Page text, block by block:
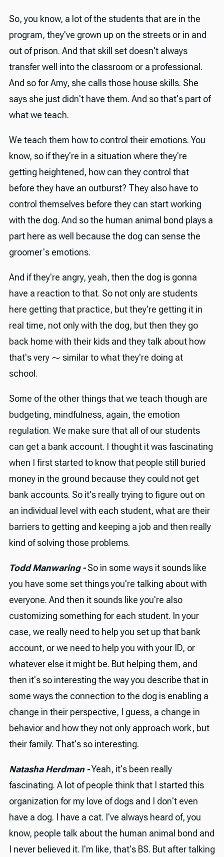
So, you know, a lot of the students that are in the
program, they've grown up on the streets or in and
out of prison. And that skill set doesn't always
transfer well into the classroom or a professional.
And so for Amy, she calls those house skills. She
says she just didn't have them. And so that's part of
what we teach.
We teach them how to control their emotions. You
know, so if they're in a situation where they're
getting heightened, how can they control that
before they have an outburst? They also have to
control themselves before they can start working
with the dog. And so the human animal bond plays a
part here as well because the dog can sense the
groomer's emotions.
And if they're angry, yeah, then the dog is gonna
have a reaction to that. So not only are students
here getting that practice, but they're getting it in
real time, not only with the dog, but then they go
back home with their kids and they talk about how
that's very ⁓ similar to what they're doing at
school.
Some of the other things that we teach though are
budgeting, mindfulness, again, the emotion
regulation. We make sure that all of our students
can get a bank account. I thought it was fascinating
when I first started to know that people still buried
money in the ground because they could not get
bank accounts. So it's really trying to figure out on
an individual level with each student, what are their
barriers to getting and keeping a job and then really
kind of solving those problems.
Todd Manwaring -So in some ways it sounds like
you have some set things you're talking about with
everyone. And then it sounds like you're also
customizing something for each student. In your
case, we really need to help you set up that bank
account, or we need to help you with your ID, or
whatever else it might be. But helping them, and
then it's so interesting the way you describe that in
some ways the connection to the dog is enabling a
change in their perspective, I guess, a change in
behavior and how they not only approach work, but
their family. That's so interesting.
Natasha Herdman -Yeah, it's been really
fascinating. A lot of people think that I started this
organization for my love of dogs and I don't even
have a dog. I have a cat. I've always heard of, you
know, people talk about the human animal bond and
I never believed it. I'm like, that's BS. But after talking